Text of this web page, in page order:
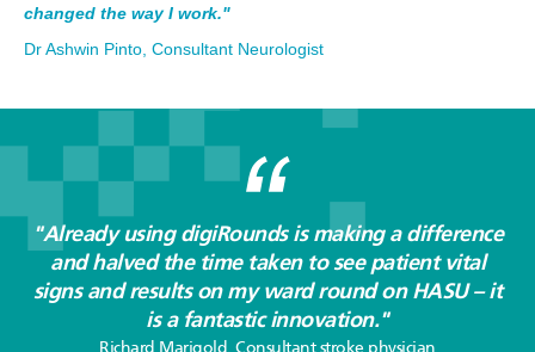
changed the way I work."
Dr Ashwin Pinto, Consultant Neurologist
"Already using digiRounds is making a difference
and halved the time taken to see patient vital
signs and results on my ward round on HASU – it
is a fantastic innovation."
Richard Marigold, Consultant stroke physician